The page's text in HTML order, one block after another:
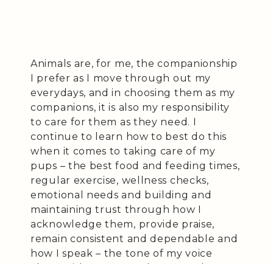
Animals are, for me, the companionship
I prefer as I move through out my
everydays, and in choosing them as my
companions, it is also my responsibility
to care for them as they need. I
continue to learn how to best do this
when it comes to taking care of my
pups – the best food and feeding times,
regular exercise, wellness checks,
emotional needs and building and
maintaining trust through how I
acknowledge them, provide praise,
remain consistent and dependable and
how I speak – the tone of my voice